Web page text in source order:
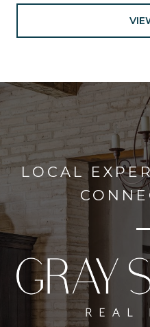
LOCAL